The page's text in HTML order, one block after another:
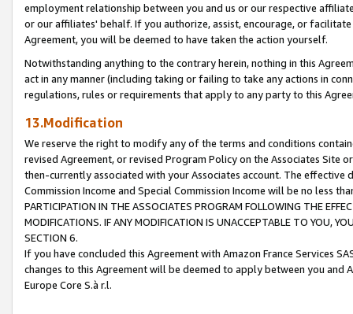
employment relationship between you and us or our respective
or our affiliates' behalf. If you authorize, assist, encourage, or
Agreement, you will be deemed to have taken the action yourself.
Notwithstanding anything to the contrary herein, nothing in this
act in any manner (including taking or failing to take any actions in
regulations, rules or requirements that apply to any party to this
13.Modification
We reserve the right to modify any of the terms and conditions
revised Agreement, or revised Program Policy on the Associates
then-currently associated with your Associates account. The
Commission Income and Special Commission Income will be no less
PARTICIPATION IN THE ASSOCIATES PROGRAM FOLLOWING THE
MODIFICATIONS. IF ANY MODIFICATION IS UNACCEPTABLE TO YOU,
SECTION 6.
If you have concluded this Agreement with Amazon France Services
changes to this Agreement will be deemed to apply between you and
Europe Core S.à r.l.